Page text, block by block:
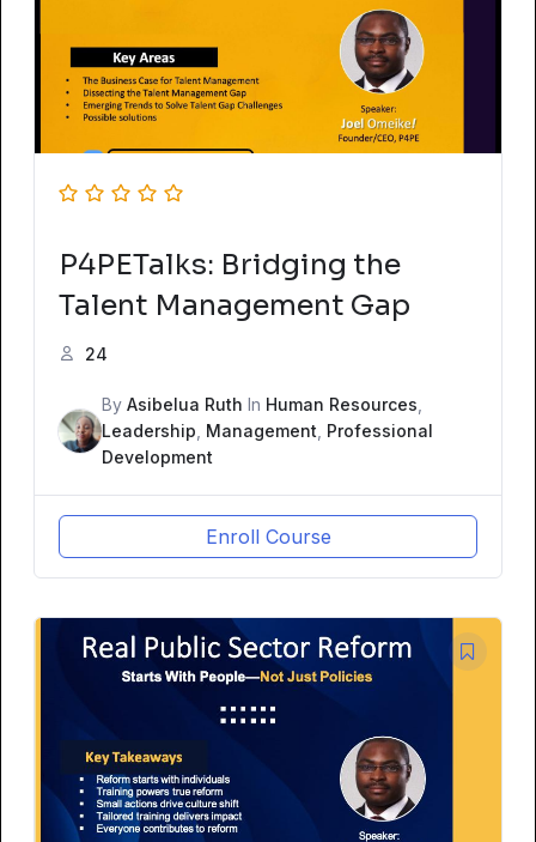
P4PETalks: Bridging the
Talent Management Gap
24
By Asibelua Ruth In Human Resources
Leadership Management Professional
Development
Enroll Course